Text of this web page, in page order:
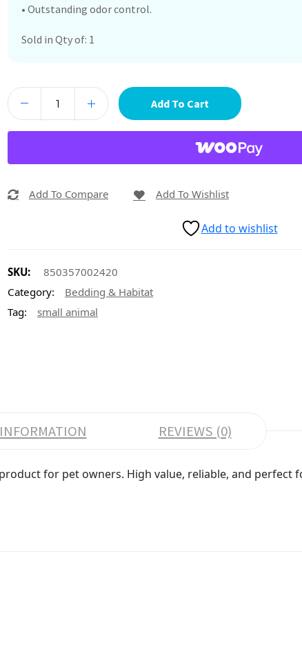
• Outstanding odor control.
Sold in Qty of: 1
Add To Cart
Add To Compare Add To Wishlist
Add to wishlist
SKU:
850357002420
Category:
Bedding & Habitat
Tag:
small animal
REVIEWS (0)
for pet owners. High value, reliable, and perfect